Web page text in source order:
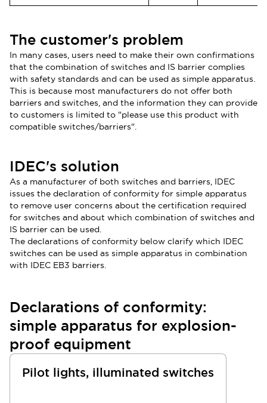
The customer's problem
In many cases, users need to make their own confirmations
that the combination of switches and IS barrier complies
with safety standards and can be used as simple apparatus.
This is because most manufacturers do not offer both
barriers and switches, and the information they can provide
to customers is limited to "please use this product with
compatible switches/barriers".
IDEC's solution
As a manufacturer of both switches and barriers, IDEC
issues the declaration of conformity for simple apparatus
to remove user concerns about the certification required
for switches and about which combination of switches and
IS barrier can be used.
The declarations of conformity below clarify which IDEC
switches can be used as simple apparatus in combination
with IDEC EB3 barriers.
Declarations of conformity:
simple apparatus for explosion-
proof equipment
Pilot lights, illuminated switches